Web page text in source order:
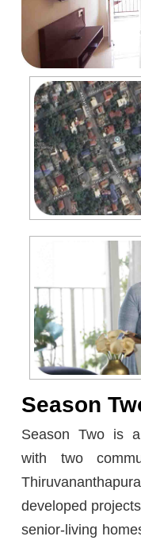
Season
Season Two is
with two
developed
senior-living